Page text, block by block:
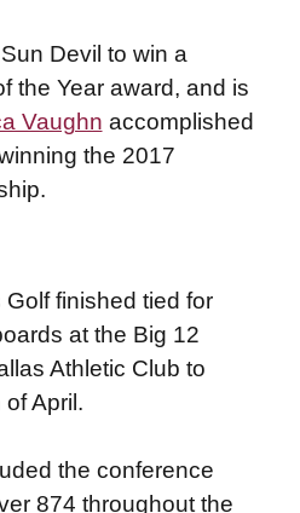
Devil to win a
the Year award, and is
Vaughn accomplished
the 2017
finished tied for
at the Big 12
Athletic Club to
April.
the conference
874 throughout the